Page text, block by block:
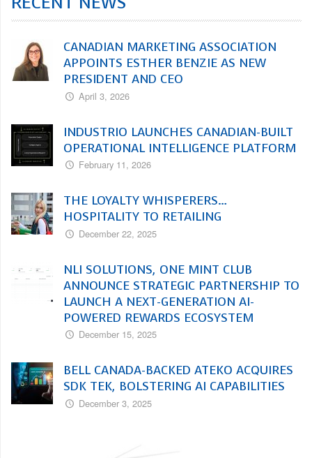
CANADIAN MARKETING ASSOCIATION
APPOINTS ESTHER BENZIE AS NEW
PRESIDENT AND CEO
April 3, 2026
INDUSTRIO LAUNCHES CANADIAN-BUILT
OPERATIONAL INTELLIGENCE PLATFORM
February 11, 2026
THE LOYALTY WHISPERERS…
HOSPITALITY TO RETAILING
December 22, 2025
NLI SOLUTIONS, ONE MINT CLUB
ANNOUNCE STRATEGIC PARTNERSHIP TO
LAUNCH A NEXT-GENERATION AI-
POWERED REWARDS ECOSYSTEM
December 15, 2025
BELL CANADA-BACKED ATEKO ACQUIRES
SDK TEK, BOLSTERING AI CAPABILITIES
December 3, 2025